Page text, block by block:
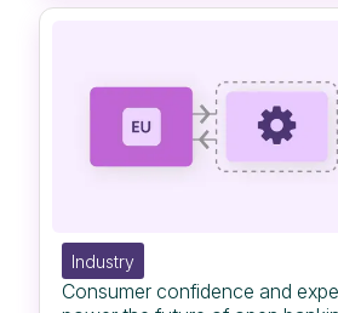
Industry
Consumer confidence and